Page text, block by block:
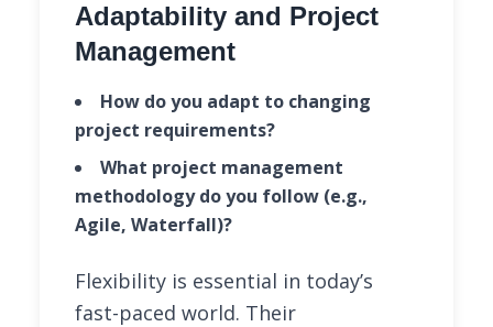
Adaptability and Project
Management
How do you adapt to changing
project requirements?
What project management
methodology do you follow (e.g.,
Agile, Waterfall)?
Flexibility is essential in today’s
fast-paced world. Their